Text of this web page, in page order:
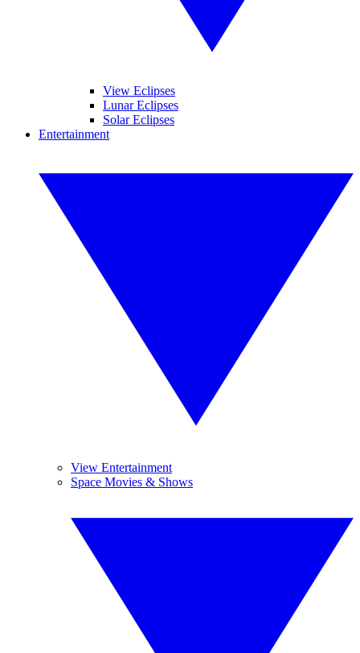
View Eclipses
Lunar Eclipses
Solar Eclipses
Entertainment
View Entertainment
Space Movies & Shows